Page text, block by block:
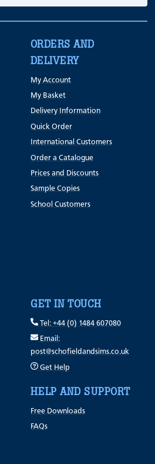
ORDERS AND
DELIVERY
My Account
My Basket
Delivery Information
Quick Order
International Customers
Order a Catalogue
Prices and Discounts
Sample Copies
School Customers
GET IN TOUCH
Tel: +44 (0) 1484 607080
Email:
post@schofieldandsims.co.uk
Get Help
HELP AND SUPPORT
Free Downloads
FAQs